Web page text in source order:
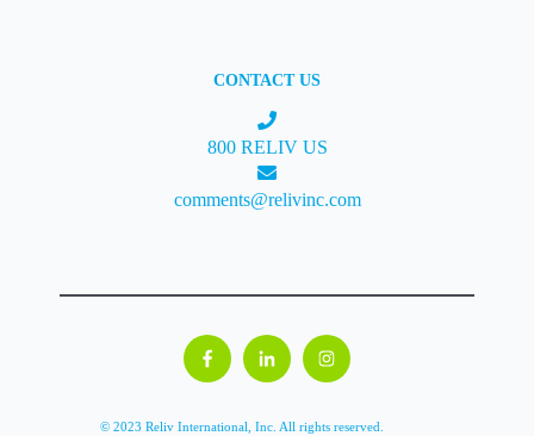
CONTACT US
800 RELIV US
comments@relivinc.com
© 2023 Reliv International, Inc. All rights reserved.